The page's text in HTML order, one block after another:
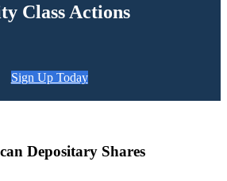
Class Actions
Sign Up Today
Depositary Shares